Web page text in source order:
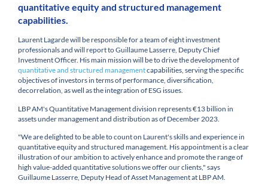
quantitative equity and structured management
capabilities.
Laurent Lagarde will be responsible for a team of eight investment
professionals and will report to Guillaume Lasserre, Deputy Chief
Investment Officer. His main mission will be to drive the development of
quantitative and structured managementcapabilities, serving the specific
objectives of investors in terms of performance, diversification,
decorrelation, as well as the integration of ESG issues.
LBP AM's Quantitative Management division represents €13 billion in
assets under management and distribution as of December 2023.
"We are delighted to be able to count on Laurent's skills and experience in
quantitative equity and structured management. His appointment is a clear
illustration of our ambition to actively enhance and promote the range of
high value-added quantitative solutions we offer our clients," says
Guillaume Lasserre, Deputy Head of Asset Management at LBP AM.